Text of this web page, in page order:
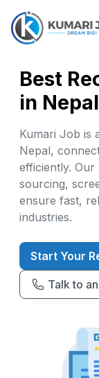
Best
in
Kumari Job is
Nepal,
efficiently.
sourcing,
ensure fast,
industries.
Start Your
Talk to